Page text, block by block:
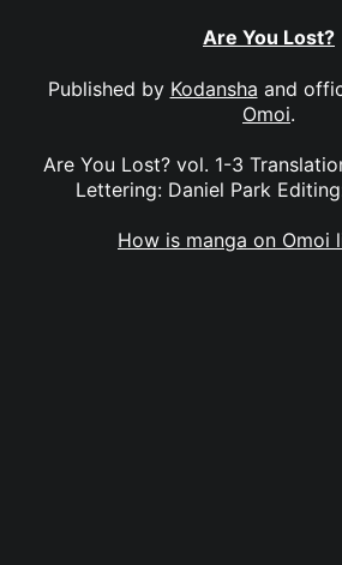
Are You Lost?
Published by Kodansha and
Omoi.
Are You Lost? vol. 1-3
Lettering: Daniel Park
How is manga on Omoi